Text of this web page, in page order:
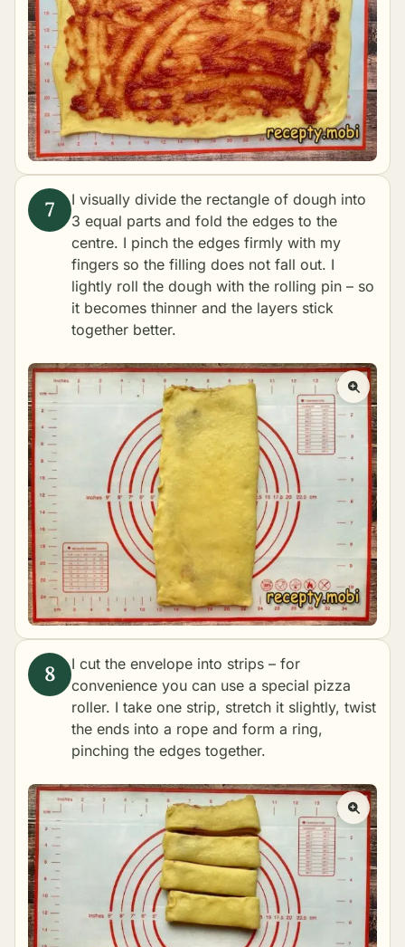
I visually divide the rectangle of dough into
3 equal parts and fold the edges to the
centre. I pinch the edges firmly with my
fingers so the filling does not fall out. I
lightly roll the dough with the rolling pin – so
it becomes thinner and the layers stick
together better.
I cut the envelope into strips – for
convenience you can use a special pizza
roller. I take one strip, stretch it slightly, twist
the ends into a rope and form a ring,
pinching the edges together.